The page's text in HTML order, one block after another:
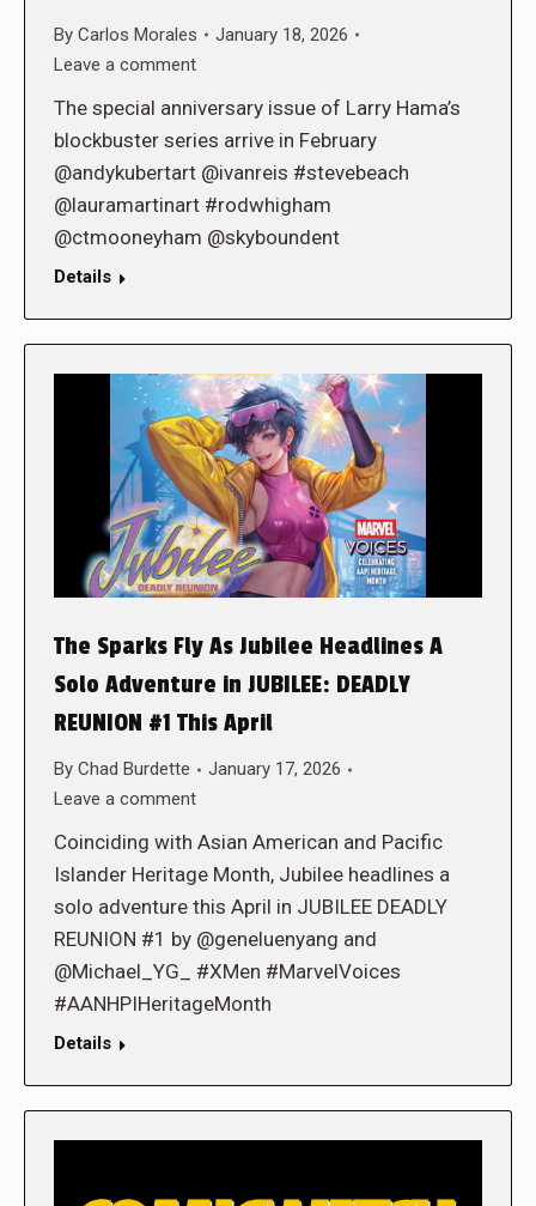
By Carlos Morales
January 18, 2026
Leave a comment
The special anniversary issue of Larry Hama’s
blockbuster series arrive in February
@andykubertart @ivanreis #stevebeach
@lauramartinart #rodwhigham
@ctmooneyham @skyboundent
Details
The Sparks Fly As Jubilee Headlines A
Solo Adventure in JUBILEE: DEADLY
REUNION #1 This April
By Chad Burdette
January 17, 2026
Leave a comment
Coinciding with Asian American and Pacific
Islander Heritage Month, Jubilee headlines a
solo adventure this April in JUBILEE DEADLY
REUNION #1 by @geneluenyang and
@Michael_YG_ #XMen #MarvelVoices
#AANHPIHeritageMonth
Details